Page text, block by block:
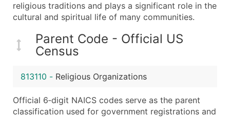
Website (where available)
Years in Business
Location Type (HQ, Branch, Subsidiary)
Modeled Credit Rating
Latitude / Longitude
Boost Your Data with Verified Email Leads
religious traditions and plays a significant role in the
cultural and spiritual life of many communities.
Parent Code - Official US
Census
813110 - Religious Organizations
Official 6‑digit NAICS codes serve as the parent
classification used for government registrations and